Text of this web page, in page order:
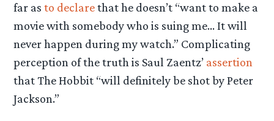
far asto declarethat he doesn’t “want to make a
movie with somebody who is suing me… It will
never happen during my watch.” Complicating
perception of the truth is Saul Zaentz’ assertion
that The Hobbit “will definitely be shot by Peter
Jackson.”